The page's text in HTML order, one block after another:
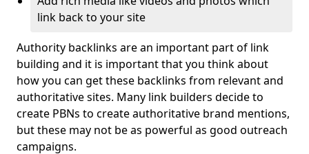
link back to your site
Authority backlinks are an important part of link
building and it is important that you think about
how you can get these backlinks from relevant and
authoritative sites. Many link builders decide to
create PBNs to create authoritative brand mentions,
but these may not be as powerful as good outreach
campaigns.